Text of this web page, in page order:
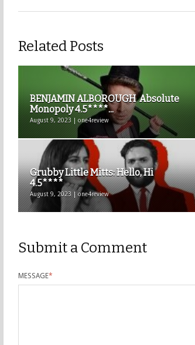
Related Posts
BENJAMIN ALBOROUGH Absolute
Monopoly 4.5****...
August 9, 2023 | one4review
Grubby Little Mitts: Hello, Hi
4.5****
August 9, 2023 | one4review
Submit a Comment
MESSAGE*